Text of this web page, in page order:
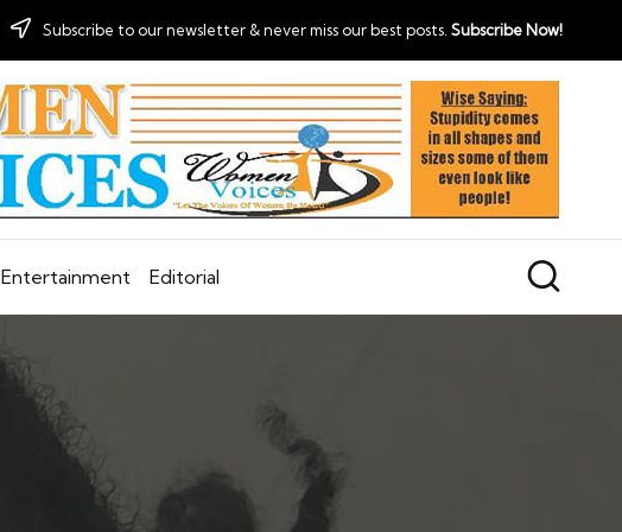
Subscribe to our newsletter & never miss our best posts. Subscribe Now!
Entertainment Editorial